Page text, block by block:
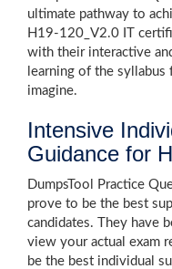
ultimate pathway to
H19-120_V2.0 IT
with their interactive
learning of the
imagine.
Intensive
Guidance for
DumpsTool Practice
prove to be the best
candidates. They have
view your actual exam
be the best individual